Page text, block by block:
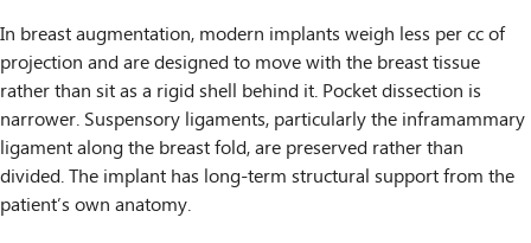
In breast augmentation, modern implants weigh less per cc of
projection and are designed to move with the breast tissue
rather than sit as a rigid shell behind it. Pocket dissection is
narrower. Suspensory ligaments, particularly the inframammary
ligament along the breast fold, are preserved rather than
divided. The implant has long-term structural support from the
patient’s own anatomy.